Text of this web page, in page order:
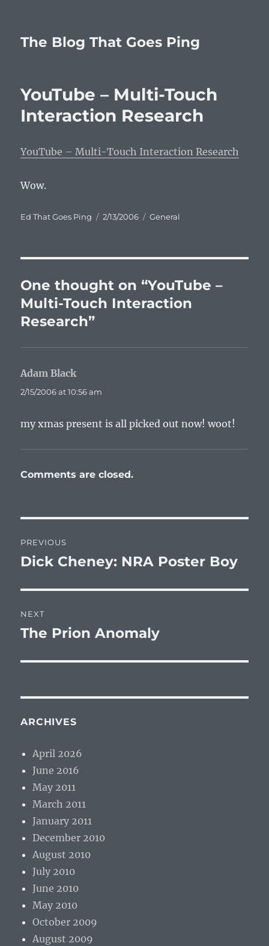
The Blog That Goes Ping
YouTube – Multi-Touch
Interaction Research
YouTube – Multi-Touch Interaction Research
Wow.
Author
Ed That Goes Ping
Posted
2/13/2006 Categories
General
One thought on “YouTube –
Multi-Touch Interaction
Research”
Adam Blacksays:
2/15/2006 at 10:56 am
my xmas present is all picked out now! woot!
Comments are closed.
navigation
PREVIOUS
Previous
Dick Cheney: NRA Poster Boy
NEXT
Next
The Prion Anomaly
ARCHIVES
April 2026
June 2016
May 2011
March 2011
January 2011
December 2010
August 2010
July 2010
June 2010
May 2010
October 2009
August 2009